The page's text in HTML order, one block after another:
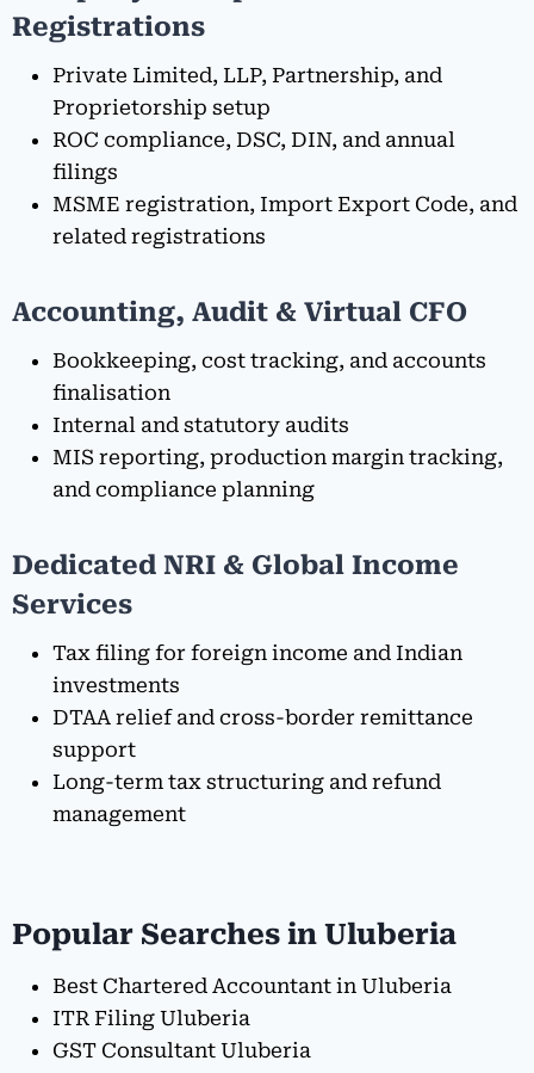
Registrations
Private Limited, LLP, Partnership, and
Proprietorship setup
ROC compliance, DSC, DIN, and annual
filings
MSME registration, Import Export Code, and
related registrations
Accounting, Audit & Virtual CFO
Bookkeeping, cost tracking, and accounts
finalisation
Internal and statutory audits
MIS reporting, production margin tracking,
and compliance planning
Dedicated NRI & Global Income
Services
Tax filing for foreign income and Indian
investments
DTAA relief and cross-border remittance
support
Long-term tax structuring and refund
management
Popular Searches in Uluberia
Best Chartered Accountant in Uluberia
ITR Filing Uluberia
GST Consultant Uluberia